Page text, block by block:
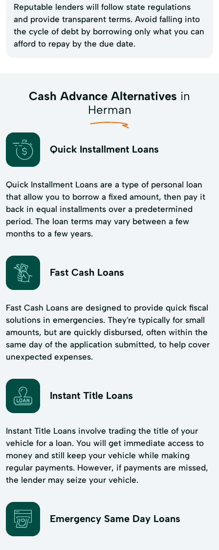
Reputable lenders will follow state regulations
and provide transparent terms. Avoid falling into
the cycle of debt by borrowing only what you can
afford to repay by the due date.
Cash Advance Alternatives in
Herman
Quick Installment Loans
Quick Installment Loans are a type of personal loan
that allow you to borrow a fixed amount, then pay it
back in equal installments over a predetermined
period. The loan terms may vary between a few
months to a few years.
Fast Cash Loans
Fast Cash Loans are designed to provide quick fiscal
solutions in emergencies. They're typically for small
amounts, but are quickly disbursed, often within the
same day of the application submitted, to help cover
unexpected expenses.
Instant Title Loans
Instant Title Loans involve trading the title of your
vehicle for a loan. You will get immediate access to
money and still keep your vehicle while making
regular payments. However, if payments are missed,
the lender may seize your vehicle.
Emergency Same Day Loans